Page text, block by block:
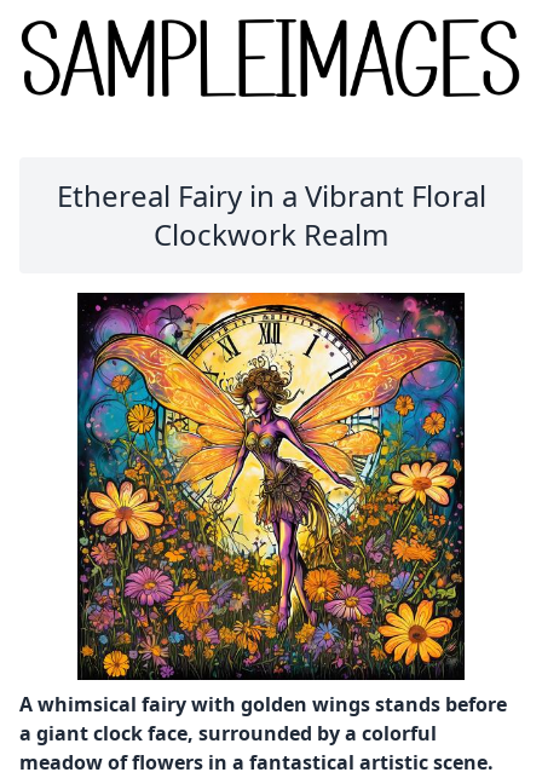
Ethereal Fairy in a Vibrant Floral
Clockwork Realm
A whimsical fairy with golden wings stands before
a giant clock face, surrounded by a colorful
meadow of flowers in a fantastical artistic scene.